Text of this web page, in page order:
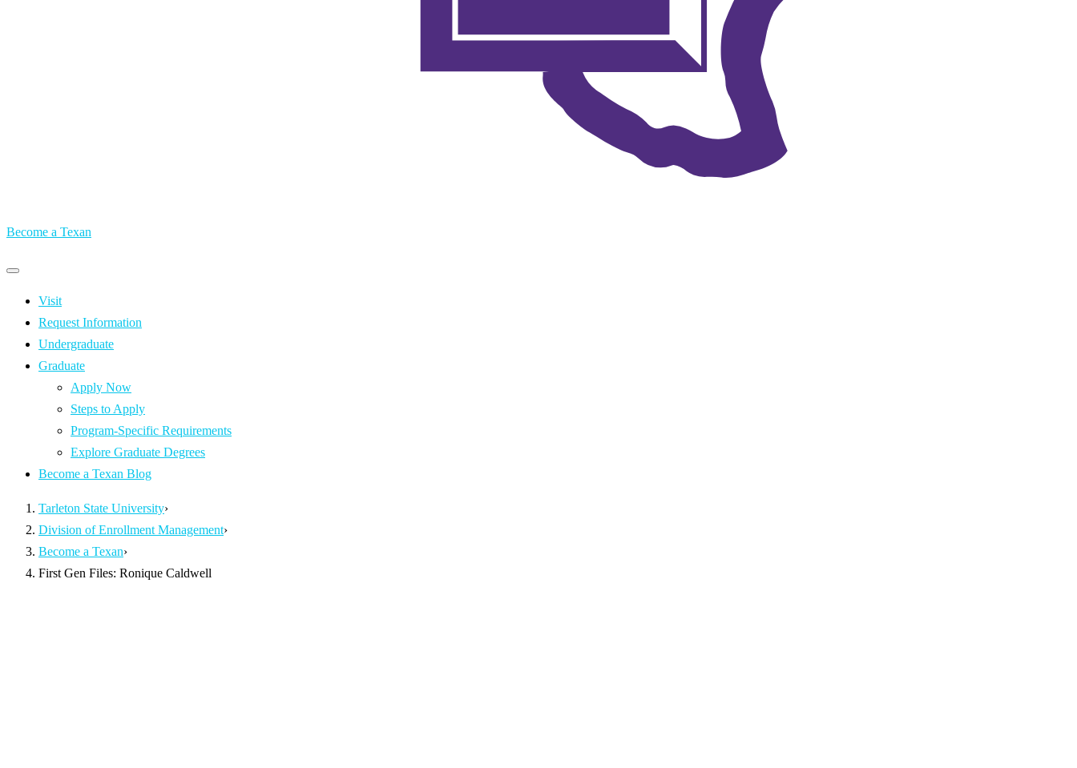
Become a Texan
Primary
Primary
menu Visit
Request Information
Undergraduate
Graduate
Apply Now
Steps to Apply
Program-Specific Requirements
Explore Graduate Degrees
Become a Texan Blog
Tarleton State University›
Division of Enrollment Management›
Become a Texan›
First Gen Files: Ronique Caldwell